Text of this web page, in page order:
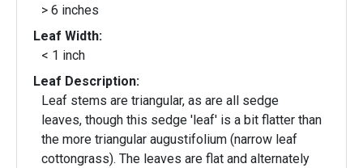
> 6 inches
Leaf Width:
< 1 inch
Leaf Description:
Leaf stems are triangular, as are all sedge
leaves, though this sedge 'leaf' is a bit flatter than
the more triangular augustifolium (narrow leaf
cottongrass). The leaves are flat and alternately